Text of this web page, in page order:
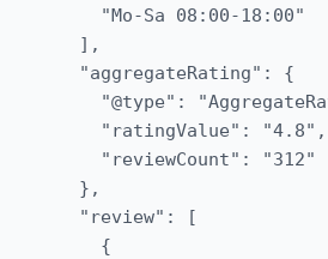
    "Mo-Sa 08:00-18:00"
  ],
  "aggregateRating": {
"@type":
    "ratingValue": "4.8",
    "reviewCount": "312"
  },
  "review": [
    {